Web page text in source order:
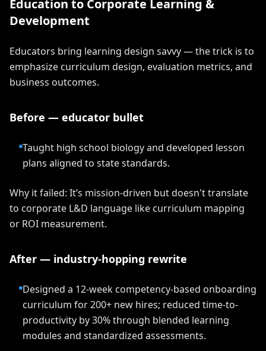
Education to Corporate Learning &
Development
Educators bring learning design savvy — the trick is to
emphasize curriculum design, evaluation metrics, and
business outcomes.
Before — educator bullet
Taught high school biology and developed lesson
plans aligned to state standards.
Why it failed: It’s mission-driven but doesn't translate
to corporate L&D language like curriculum mapping
or ROI measurement.
After — industry-hopping rewrite
Designed a 12-week competency-based onboarding
curriculum for 200+ new hires; reduced time-to-
productivity by 30% through blended learning
modules and standardized assessments.